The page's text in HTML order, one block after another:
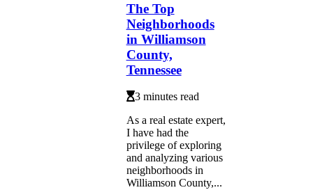
The Top
Neighborhoods
in Williamson
County,
Tennessee
3 minutes read
As a real estate expert,
I have had the
privilege of exploring
and analyzing various
neighborhoods in
Williamson County,...